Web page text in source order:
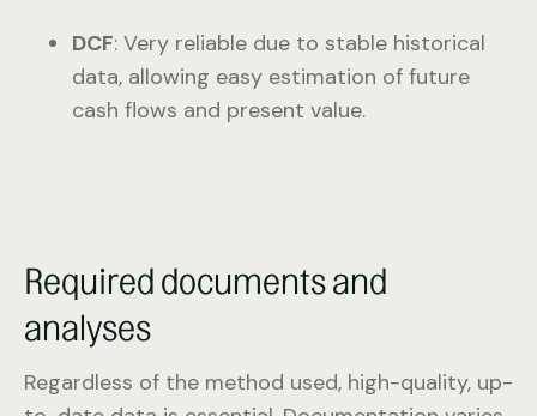
DCF: Very reliable due to stable historical
data, allowing easy estimation of future
cash flows and present value.
Required documents and
analyses
Regardless of the method used, high-quality, up-